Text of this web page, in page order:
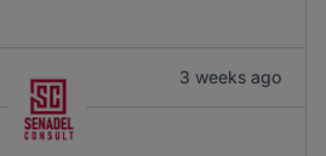
3 weeks ago